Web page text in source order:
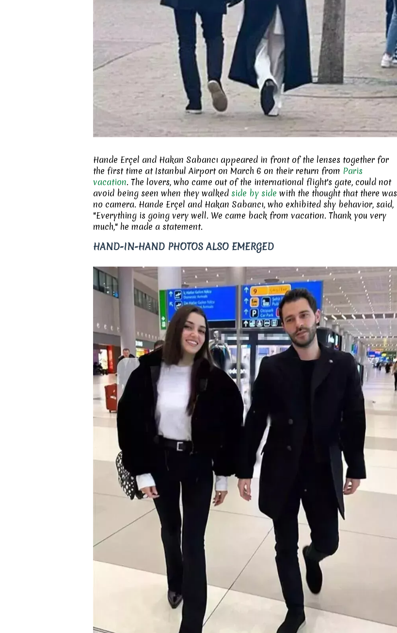
Hande Erçel and Hakan Sabancı appeared in front of the lenses together for
the first time at Istanbul Airport on March 6 on their return from Paris
vacation. The lovers, who came out of the international flight's gate, could not
avoid being seen when they walked side by side with the thought that there was
no camera. Hande Erçel and Hakan Sabancı, who exhibited shy behavior, said,
"Everything is going very well. We came back from vacation. Thank you very
much," he made a statement.
HAND-IN-HAND PHOTOS ALSO EMERGED